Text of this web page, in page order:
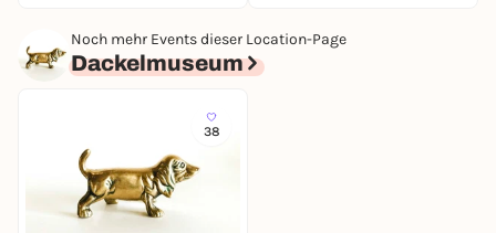
Noch mehr Events dieser Location-Page
Dackelmuseum
38